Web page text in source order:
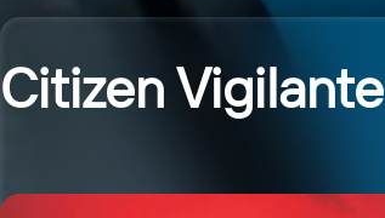
Citizen Vigilante